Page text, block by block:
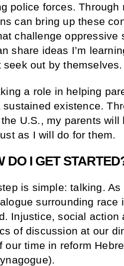
police forces.
can bring up these
challenge oppressive
share ideas I’m
seek out by themselves.
a role in helping
sustained existence.
U.S., my parents
as I will do for them.
DO I GET
is simple: talking.
surrounding race
Injustice, social
of discussion at our
our time in reform